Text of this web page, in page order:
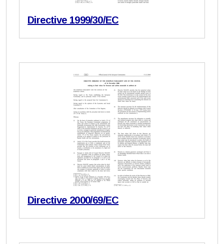
Directive 1999/30/EC
Directive 2000/69/EC